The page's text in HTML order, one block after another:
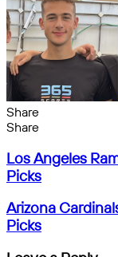
Share
Facebook
X
Messenger
Messenger
WhatsApp
Telegram
Share
email
Share
by
email
Los
Angeles
Rams
2023
NFL
Season
Los Angeles
Picks
Arizona
Cardinals
2023
NFL
Arizona
Picks